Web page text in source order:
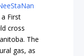
First
cross
The
gas, as